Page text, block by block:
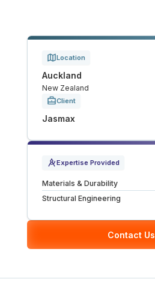
Stations
Tunnels
CRITICAL INFRASTRUCTURE
Data Centres
Defence
Location
Auckland
New Zealand
Client
Jasmax
Expertise Provided
Materials & Durability
Structural Engineering
Contact Us